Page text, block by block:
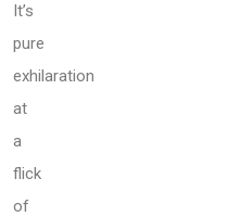
It’s
pure
exhilaration
at
a
flick
of